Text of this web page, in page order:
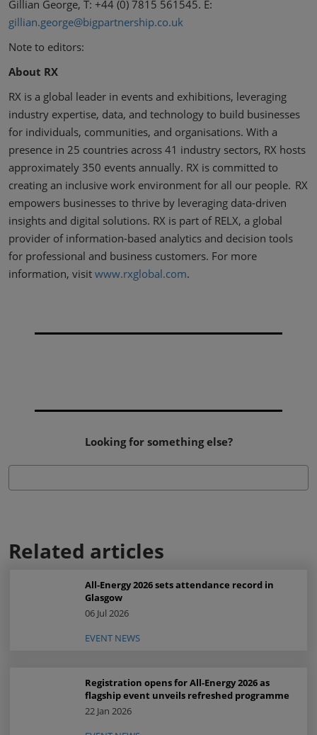
Gillian George, T: +44 (0) 7815 561545. E:
gillian.george@bigpartnership.co.uk
Note to editors:
About RX
RX is a global leader in events and exhibitions, leveraging
industry expertise, data, and technology to build businesses
for individuals, communities, and organisations. With a
presence in 25 countries across 41 industry sectors, RX hosts
approximately 350 events annually. RX is committed to
creating an inclusive work environment for all our people. RX
empowers businesses to thrive by leveraging data-driven
insights and digital solutions. RX is part of RELX, a global
provider of information-based analytics and decision tools
for professional and business customers. For more
information, visit www.rxglobal.com.
Looking for something else?
Related articles
All-Energy 2026 sets attendance record in
Glasgow
06 Jul 2026
EVENT NEWS
Registration opens for All-Energy 2026 as
flagship event unveils refreshed programme
22 Jan 2026